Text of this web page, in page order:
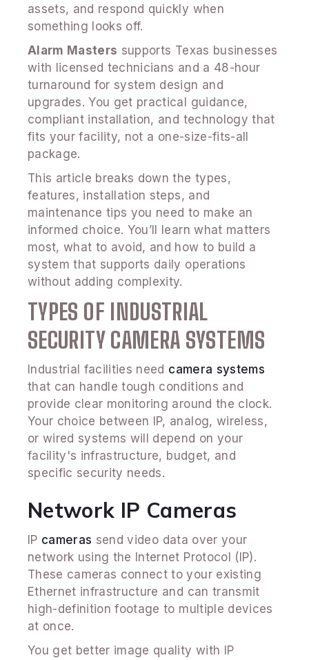
assets, and respond quickly when
something looks off.
Alarm Masters supports Texas businesses
with licensed technicians and a 48-hour
turnaround for system design and
upgrades. You get practical guidance,
compliant installation, and technology that
fits your facility, not a one-size-fits-all
package.
This article breaks down the types,
features, installation steps, and
maintenance tips you need to make an
informed choice. You’ll learn what matters
most, what to avoid, and how to build a
system that supports daily operations
without adding complexity.
TYPES OF INDUSTRIAL
SECURITY CAMERA SYSTEMS
Industrial facilities need camera systems
that can handle tough conditions and
provide clear monitoring around the clock.
Your choice between IP, analog, wireless,
or wired systems will depend on your
facility's infrastructure, budget, and
specific security needs.
Network IP Cameras
IP cameras send video data over your
network using the Internet Protocol (IP).
These cameras connect to your existing
Ethernet infrastructure and can transmit
high-definition footage to multiple devices
at once.
You get better image quality with IP